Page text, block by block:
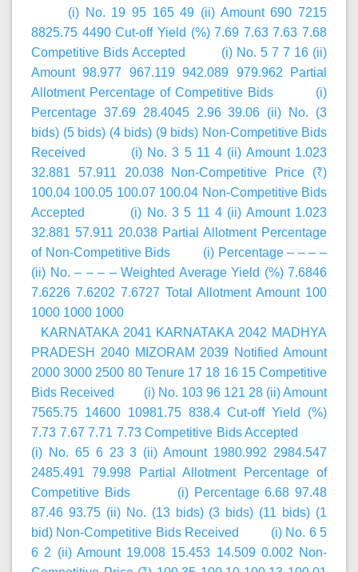
(i) No. 19 95 165 49 (ii) Amount 690 7215
8825.75 4490 Cut-off Yield (%) 7.69 7.63 7.63 7.68
Competitive Bids Accepted (i) No. 5 7 7 16 (ii)
Amount 98.977 967.119 942.089 979.962 Partial
Allotment Percentage of Competitive Bids (i)
Percentage 37.69 28.4045 2.96 39.06 (ii) No. (3
bids) (5 bids) (4 bids) (9 bids) Non-Competitive Bids
Received (i) No. 3 5 11 4 (ii) Amount 1.023
32.881 57.911 20.038 Non-Competitive Price (₹)
100.04 100.05 100.07 100.04 Non-Competitive Bids
Accepted (i) No. 3 5 11 4 (ii) Amount 1.023
32.881 57.911 20.038 Partial Allotment Percentage
of Non-Competitive Bids (i) Percentage – – – –
(ii) No. – – – – Weighted Average Yield (%) 7.6846
7.6226 7.6202 7.6727 Total Allotment Amount 100
1000 1000 1000
KARNATAKA 2041 KARNATAKA 2042 MADHYA
PRADESH 2040 MIZORAM 2039 Notified Amount
2000 3000 2500 80 Tenure 17 18 16 15 Competitive
Bids Received (i) No. 103 96 121 28 (ii) Amount
7565.75 14600 10981.75 838.4 Cut-off Yield (%)
7.73 7.67 7.71 7.73 Competitive Bids Accepted
(i) No. 65 6 23 3 (ii) Amount 1980.992 2984.547
2485.491 79.998 Partial Allotment Percentage of
Competitive Bids (i) Percentage 6.68 97.48
87.46 93.75 (ii) No. (13 bids) (3 bids) (11 bids) (1
bid) Non-Competitive Bids Received (i) No. 6 5
6 2 (ii) Amount 19.008 15.453 14.509 0.002 Non-